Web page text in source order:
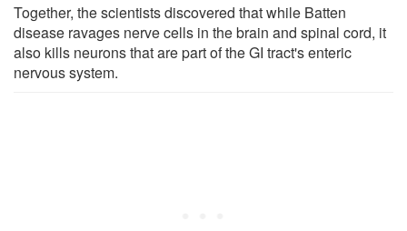
Together, the scientists discovered that while Batten
disease ravages nerve cells in the brain and spinal cord, it
also kills neurons that are part of the GI tract's enteric
nervous system.